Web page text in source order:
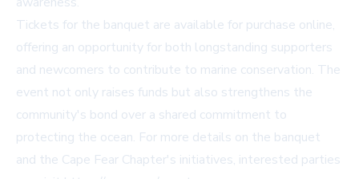
Tickets for the banquet are available for purchase online,
offering an opportunity for both longstanding supporters
and newcomers to contribute to marine conservation. The
event not only raises funds but also strengthens the
community's bond over a shared commitment to
protecting the ocean. For more details on the banquet
and the Cape Fear Chapter's initiatives, interested parties